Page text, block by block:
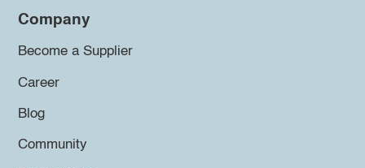
Company
Become a Supplier
Career
Blog
Community